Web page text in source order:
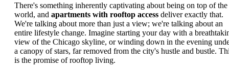
There's something inherently captivating about being on top of the
world, and apartments with rooftop access deliver exactly that.
We're talking about more than just a view; we're talking about an
entire lifestyle change. Imagine starting your day with a
view of the Chicago skyline, or winding down in the evening
a canopy of stars, far removed from the city's hustle and bustle.
is the promise of rooftop living.